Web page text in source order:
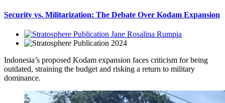
Security vs. Militarization: The Debate Over Kodam Expansion
Jane Rosalina Rumpia
2024
Indonesia’s proposed Kodam expansion faces criticism for being
outdated, straining the budget and risking a return to military
dominance.